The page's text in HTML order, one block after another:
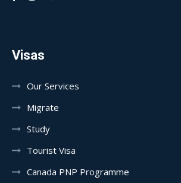
Visas
Our Services
Migrate
Study
Tourist Visa
Canada PNP Programme